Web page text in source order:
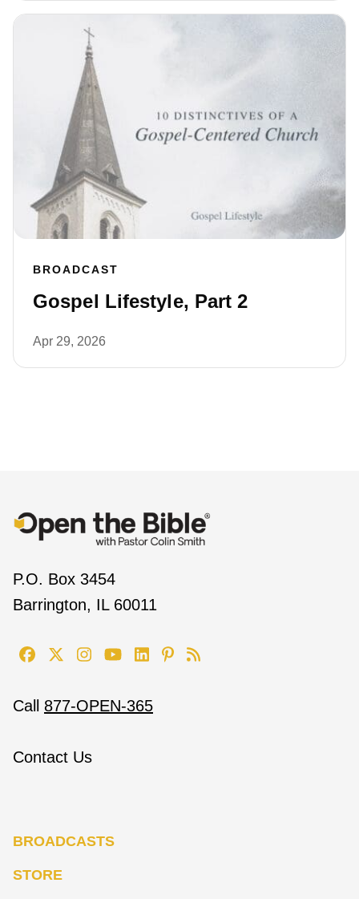
BROADCAST
Gospel Lifestyle, Part 2
Apr 29, 2026
P.O. Box 3454
Barrington, IL 60011
Call 877-OPEN-365
Contact Us
BROADCASTS
STORE